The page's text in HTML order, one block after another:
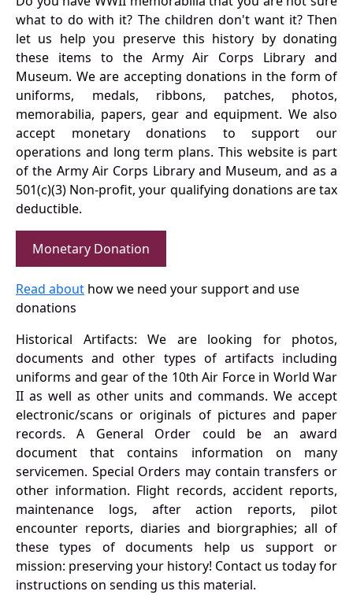
what to do with it? The children don't want it? Then
let us help you preserve this history by donating
these items to the Army Air Corps Library and
Museum. We are accepting donations in the form of
uniforms, medals, ribbons, patches, photos,
memorabilia, papers, gear and equipment. We also
accept monetary donations to support our
operations and long term plans. This website is part
of the Army Air Corps Library and Museum, and as a
501(c)(3) Non-profit, your qualifying donations are tax
deductible.
Monetary Donation
Read about how we need your support and use
donations
Historical Artifacts: We are looking for photos,
documents and other types of artifacts including
uniforms and gear of the 10th Air Force in World War
II as well as other units and commands. We accept
electronic/scans or originals of pictures and paper
records. A General Order could be an award
document that contains information on many
servicemen. Special Orders may contain transfers or
other information. Flight records, accident reports,
maintenance logs, after action reports, pilot
encounter reports, diaries and biorgraphies; all of
these types of documents help us support or
mission: preserving your history! Contact us today for
instructions on sending us this material.